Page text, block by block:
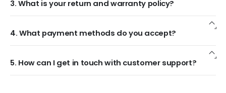
3. What is your return and warranty policy?
4. What payment methods do you accept?
5. How can I get in touch with customer support?